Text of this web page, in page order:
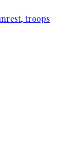
troops